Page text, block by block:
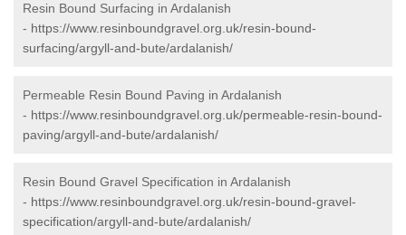
Resin Bound Surfacing in Ardalanish
- https://www.resinboundgravel.org.uk/resin-bound-
surfacing/argyll-and-bute/ardalanish/
Permeable Resin Bound Paving in Ardalanish
- https://www.resinboundgravel.org.uk/permeable-resin-bound-
paving/argyll-and-bute/ardalanish/
Resin Bound Gravel Specification in Ardalanish
- https://www.resinboundgravel.org.uk/resin-bound-gravel-
specification/argyll-and-bute/ardalanish/